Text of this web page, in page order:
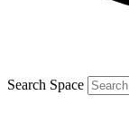
Search Space